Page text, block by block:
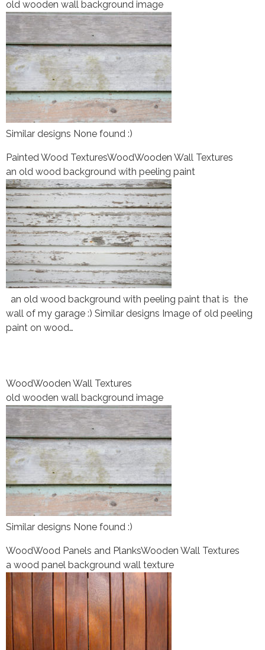
old wooden wall background image
Similar designs None found :)
Painted Wood TexturesWoodWooden Wall Textures
an old wood background with peeling paint
an old wood background with peeling paint that is the
wall of my garage :) Similar designs Image of old peeling
paint on wood…
WoodWooden Wall Textures
old wooden wall background image
Similar designs None found :)
WoodWood Panels and PlanksWooden Wall Textures
a wood panel background wall texture